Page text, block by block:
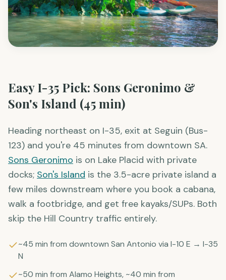
Easy I-35 Pick: Sons Geronimo &
Son's Island (45 min)
Heading northeast on I-35, exit at Seguin (Bus-
123) and you're 45 minutes from downtown SA.
Sons Geronimo is on Lake Placid with private
docks; Son's Island is the 3.5-acre private island a
few miles downstream where you book a cabana,
walk a footbridge, and get free kayaks/SUPs. Both
skip the Hill Country traffic entirely.
~45 min from downtown San Antonio via I-10 E → I-35
N
~50 min from Alamo Heights, ~40 min from